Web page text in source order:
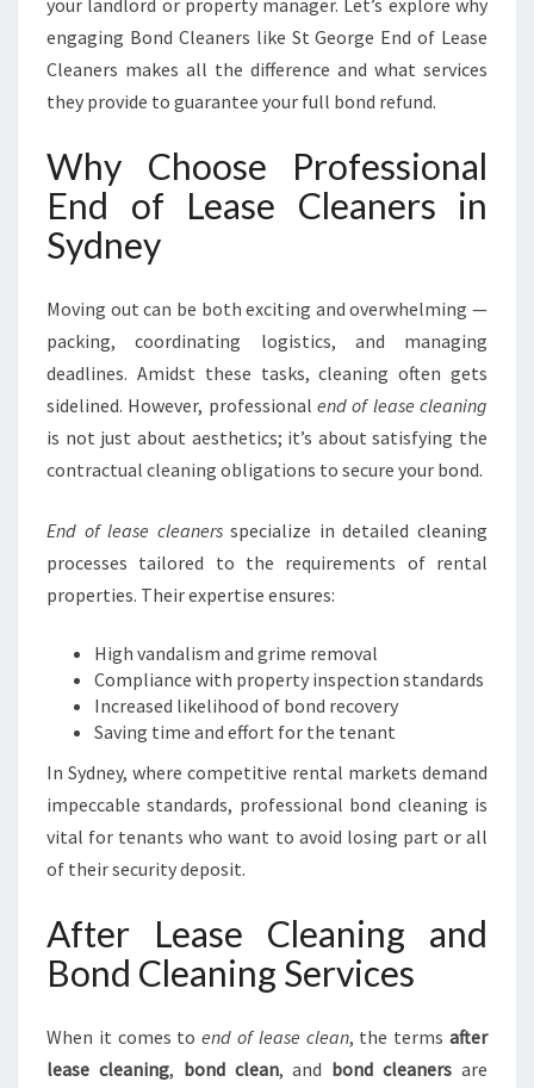
L
E
S
V
T
I
Y
D
N
Y
your landlord or property manager. Let’s explore why
engaging Bond Cleaners like St George End of Lease
Cleaners makes all the difference and what services
they provide to guarantee your full bond refund.
Why Choose Professional
End of Lease Cleaners in
Sydney
Moving out can be both exciting and overwhelming —
packing, coordinating logistics, and managing
deadlines. Amidst these tasks, cleaning often gets
sidelined. However, professional end of lease cleaning
is not just about aesthetics; it’s about satisfying the
contractual cleaning obligations to secure your bond.
End of lease cleanersspecialize in detailed cleaning
processes tailored to the requirements of rental
properties. Their expertise ensures:
High vandalism and grime removal
Compliance with property inspection standards
Increased likelihood of bond recovery
Saving time and effort for the tenant
In Sydney, where competitive rental markets demand
impeccable standards, professional bond cleaning is
vital for tenants who want to avoid losing part or all
of their security deposit.
After Lease Cleaning and
Bond Cleaning Services
When it comes toend of lease clean, the termsafter
lease cleaning, bond clean, and bond cleaners are